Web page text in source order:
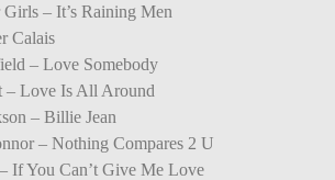
– It’s Raining Men
Calais
– Love Somebody
– Love Is All Around
– Billie Jean
– Nothing Compares 2 U
If You Can’t Give Me Love